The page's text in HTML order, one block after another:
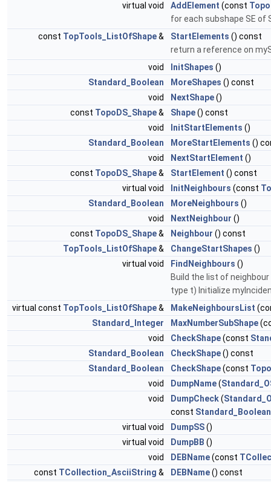
virtual void
AddElement (const
for each subshape SE of
const TopTools_ListOfShape& StartElements () const
return a reference on
void
InitShapes ()
Standard_Boolean
MoreShapes () const
void
NextShape()
const TopoDS_Shape& Shape() const
void
InitStartElements ()
Standard_Boolean
MoreStartElements ()
void
NextStartElement ()
const TopoDS_Shape& StartElement () const
virtual void
InitNeighbours (const
Standard_Boolean
MoreNeighbours ()
void
NextNeighbour ()
const TopoDS_Shape& Neighbour () const
TopTools_ListOfShape& ChangeStartShapes ()
virtual void
FindNeighbours ()
Build the list of
type t) Initialize
virtual const TopTools_ListOfShape& MakeNeighboursList
Standard_Integer
MaxNumberSubShape
void
CheckShape(const
Standard_Boolean
CheckShape() const
Standard_Boolean
CheckShape(const
void
DumpName(
void
DumpCheck(
const Standard_Boolean
virtual void
DumpSS()
virtual void
DumpBB ()
void
DEBName(const
const TCollection_AsciiString & DEBName() const